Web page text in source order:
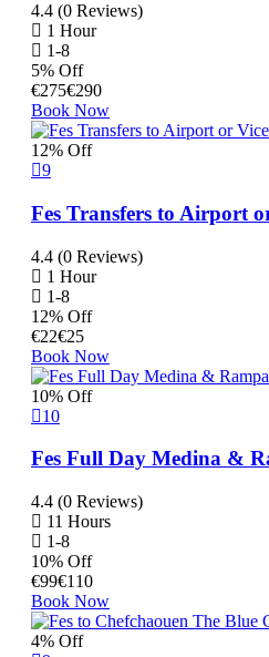
4.4 (0 Reviews)
1 Hour
1-8
5% Off
€275€290
Book Now
12% Off
9
Fes Transfers to Airport
4.4 (0 Reviews)
1 Hour
1-8
12% Off
€22€25
Book Now
10% Off
10
Fes Full Day Medina &
4.4 (0 Reviews)
11 Hours
1-8
10% Off
€99€110
Book Now
4% Off